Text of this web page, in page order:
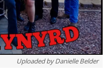
Uploaded byDanielle Belder